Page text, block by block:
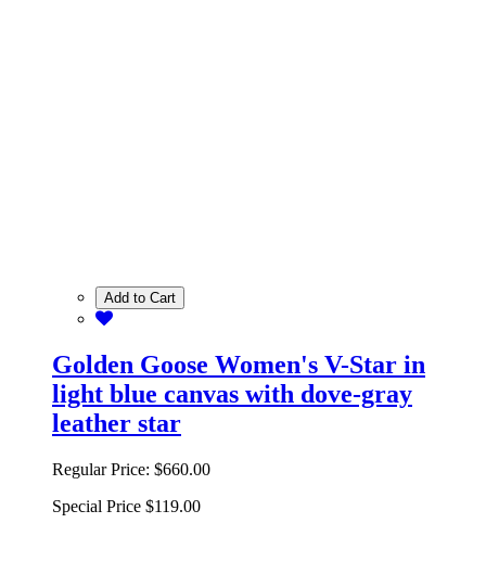
Add to Cart
Golden Goose Women's V-Star in
light blue canvas with dove-gray
leather star
Regular Price: $660.00
Special Price $119.00